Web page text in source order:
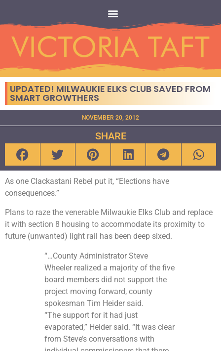
UPDATED! MILWAUKIE ELKS CLUB SAVED FROM
SMART GROWTHERS
NOVEMBER 20, 2012
SHARE
As one Clackastani Rebel put it, “Elections have
consequences.”
Plans to raze the venerable Milwaukie Elks Club and replace
it with section 8 housing to accommodate its proximity to
future (unwanted) light rail has been deep sixed.
“…County Administrator Steve
Wheeler realized a majority of the five
board members did not support the
project moving forward, county
spokesman Tim Heider said.
“The support for it had just
evaporated,” Heider said. “It was clear
from Steve’s conversations with